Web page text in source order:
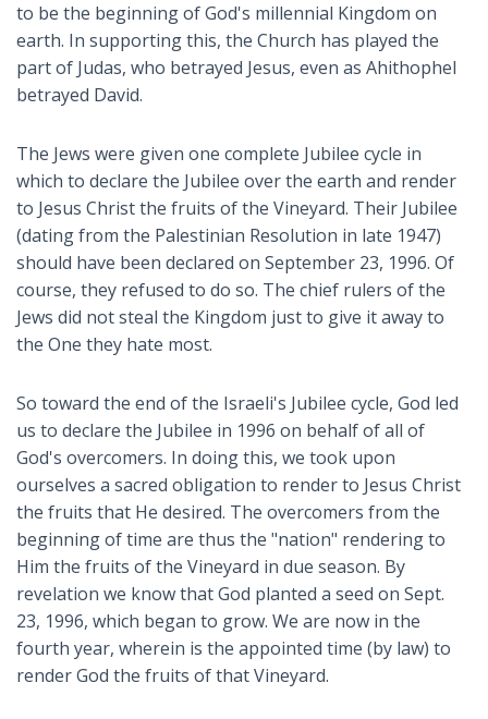
to be the beginning of God's millennial Kingdom on
earth. In supporting this, the Church has played the
part of Judas, who betrayed Jesus, even as Ahithophel
betrayed David.
The Jews were given one complete Jubilee cycle in
which to declare the Jubilee over the earth and render
to Jesus Christ the fruits of the Vineyard. Their Jubilee
(dating from the Palestinian Resolution in late 1947)
should have been declared on September 23, 1996. Of
course, they refused to do so. The chief rulers of the
Jews did not steal the Kingdom just to give it away to
the One they hate most.
So toward the end of the Israeli's Jubilee cycle, God led
us to declare the Jubilee in 1996 on behalf of all of
God's overcomers. In doing this, we took upon
ourselves a sacred obligation to render to Jesus Christ
the fruits that He desired. The overcomers from the
beginning of time are thus the "nation" rendering to
Him the fruits of the Vineyard in due season. By
revelation we know that God planted a seed on Sept.
23, 1996, which began to grow. We are now in the
fourth year, wherein is the appointed time (by law) to
render God the fruits of that Vineyard.